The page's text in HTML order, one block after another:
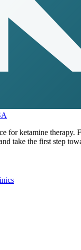
for ketamine therapy.
take the first step